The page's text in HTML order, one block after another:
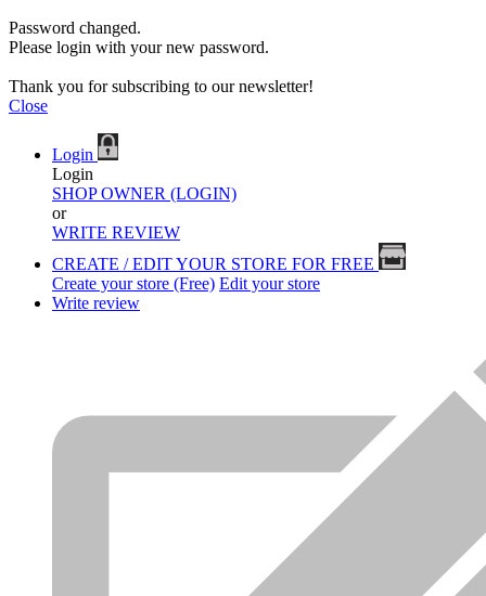
Password changed.
Please login with your new password.
Thank you for subscribing to our newsletter!
Close
Login
Login
SHOP OWNER (LOGIN)
or
WRITE REVIEW
CREATE / EDIT YOUR STORE FOR FREE
Create your store (Free) Edit your store
Write review